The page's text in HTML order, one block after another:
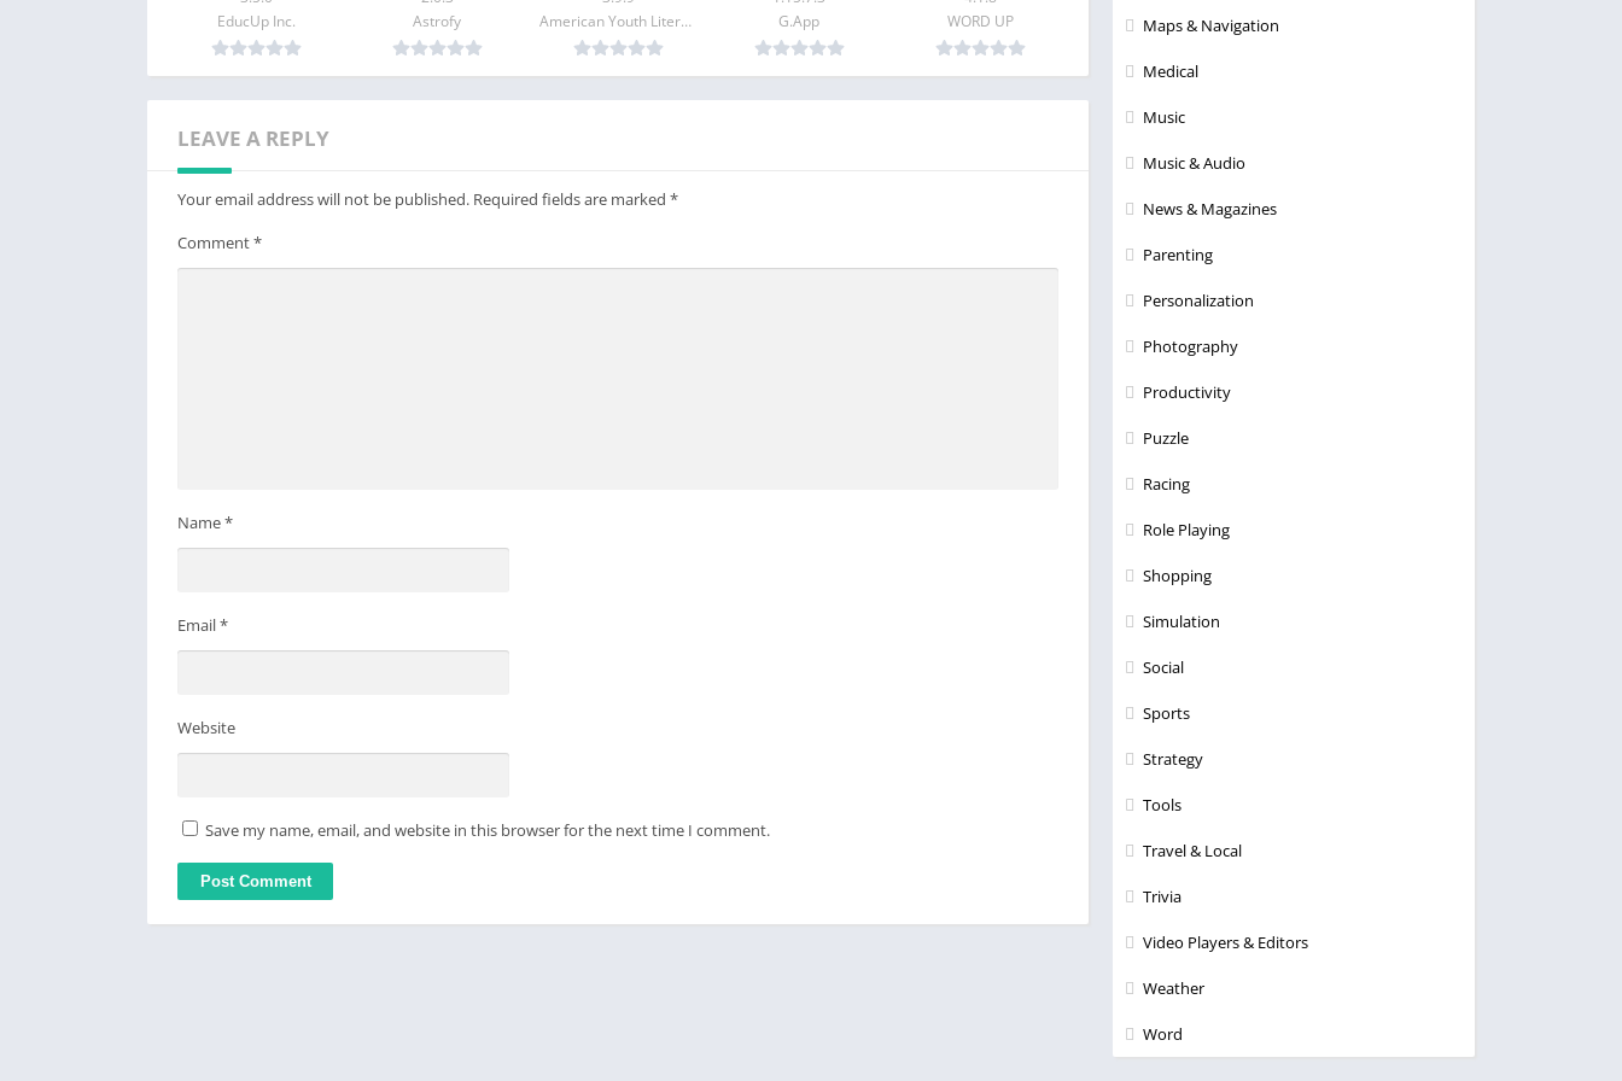
Feedback? Let us know.
You can also visit us on www.lingq.com
EducUp Inc.
Astrofy
American Youth Literacy Foundation Inc.
G.App
WORD UP
LEAVE A REPLY
Your email address will not be published. Required fields are marked *
Comment*
Name*
Email*
Website
Save my name, email, and website in this browser for the next time I comment.
Maps & Navigation
Medical
Music
Music & Audio
News & Magazines
Parenting
Personalization
Photography
Productivity
Puzzle
Racing
Role Playing
Shopping
Simulation
Social
Sports
Strategy
Tools
Travel & Local
Trivia
Video Players & Editors
Weather
Word